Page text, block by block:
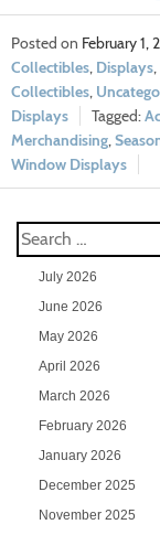
February 1,
Collectibles Displays
Collectibles
Displays
Merchandising
Window Displays
July 2026
June 2026
May 2026
April 2026
March 2026
February 2026
January 2026
December 2025
November 2025